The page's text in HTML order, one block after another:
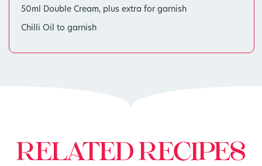
50ml Double Cream, plus extra for garnish
Chilli Oil to garnish
RELATED RECIPES